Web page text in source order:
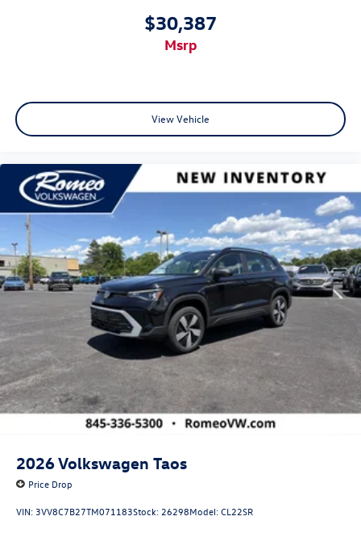
$30,387
msrp
View Vehicle
2026Volkswagen Taos
Price Drop
VIN: 3VV8C7B27TM071183Stock: 26298Model:CL22SR